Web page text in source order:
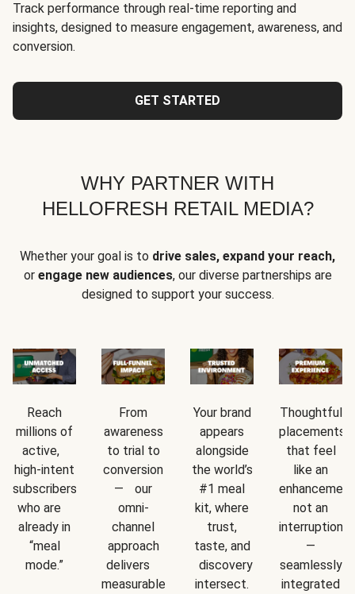
Track performance through real-time reporting and
insights, designed to measure engagement, awareness, and
conversion.
GET STARTED
WHY PARTNER WITH
HELLOFRESH RETAIL MEDIA?
Whether your goal is to drive sales, expand your reach,
or engage new audiences, our diverse partnerships are
designed to support your success.
Reach
millions of
active,
high-intent
subscribers
who are
already in
“meal
mode.”
From
awareness
to trial to
conversion
— our
omni-
channel
approach
delivers
measurable
Your brand
appears
alongside
the world’s
#1 meal
kit, where
trust,
taste, and
discovery
intersect.
Thoughtful
placements
that feel
like an
not an
interruption
—
seamlessly
integrated